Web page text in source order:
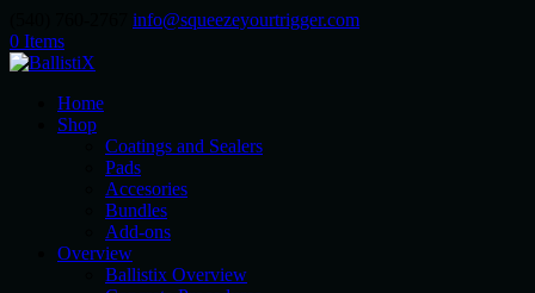
info@squeezeyourtrigger.com
0 Items
Home
Shop
Coatings and Sealers
Pads
Accesories
Bundles
Add-ons
Overview
Ballistix Overview